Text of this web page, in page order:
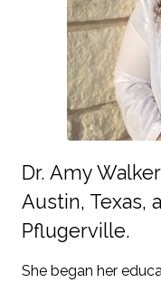
Dr. Amy
Austin, Texas,
Pflugerville.
She began her